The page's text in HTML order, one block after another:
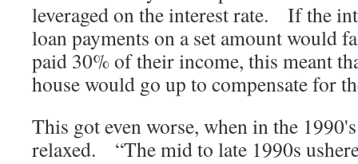
leveraged on the interest rate. If the
loan payments on a set amount would
paid 30% of their income, this meant
house would go up to compensate for
This got even worse, when in the
relaxed. “The mid to late 1990s